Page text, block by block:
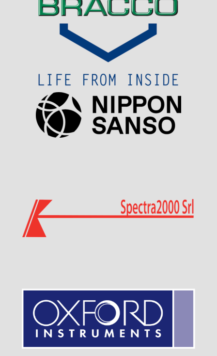
Visit Sponsor Page
Visit Sponsor Page
Visit Sponsor Page